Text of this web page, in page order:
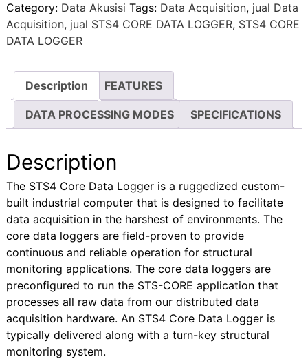
Category: Data Akusisi Tags: Data Acquisition, jual Data
Acquisition, jual STS4 CORE DATA LOGGER, STS4 CORE
DATA LOGGER
Description FEATURES
DATA PROCESSING MODES SPECIFICATIONS
Description
The STS4 Core Data Logger is a ruggedized custom-
built industrial computer that is designed to facilitate
data acquisition in the harshest of environments. The
core data loggers are field-proven to provide
continuous and reliable operation for structural
monitoring applications. The core data loggers are
preconfigured to run the STS-CORE application that
processes all raw data from our distributed data
acquisition hardware. An STS4 Core Data Logger is
typically delivered along with a turn-key structural
monitoring system.